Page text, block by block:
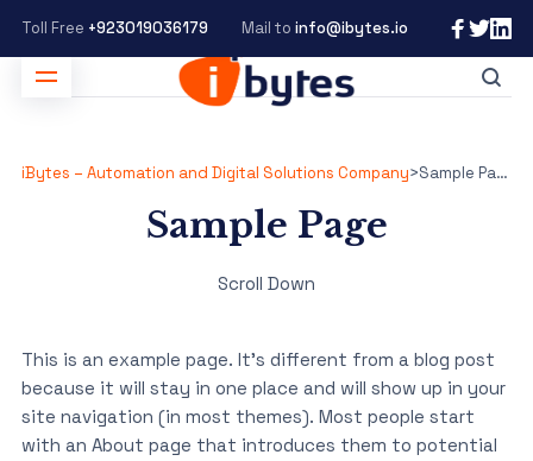
Toll Free +923019036179 Mail to info@ibytes.io
iBytes – Automation and Digital Solutions Company> Sample Page
Sample Page
Scroll Down
This is an example page. It’s different from a blog post
because it will stay in one place and will show up in your
site navigation (in most themes). Most people start
with an About page that introduces them to potential